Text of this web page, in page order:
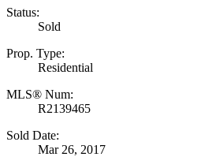
Status:
Sold
Prop. Type:
Residential
MLS® Num:
R2139465
Sold Date:
Mar 26, 2017